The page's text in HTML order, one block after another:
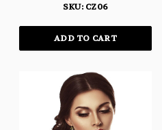
SKU: CZ06
ADD TO CART